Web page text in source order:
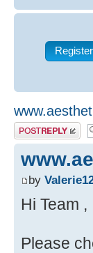
Post a reply
by
Hi Team ,
Please